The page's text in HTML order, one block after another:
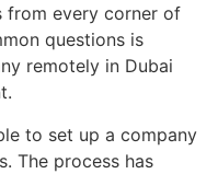
from every corner of
questions is
remotely in Dubai
to set up a company
The process has